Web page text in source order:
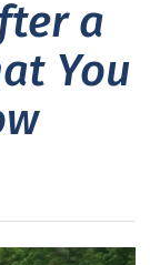
a
You